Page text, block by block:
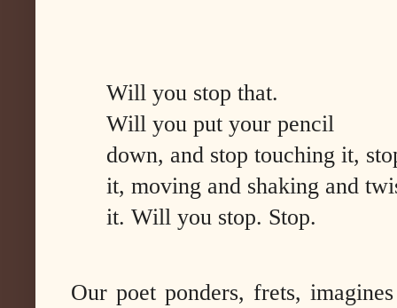
Will you stop that.
Will you put your pencil
down, and stop touching it,
it, moving and shaking and
it. Will you stop. Stop.
Our poet ponders, frets,